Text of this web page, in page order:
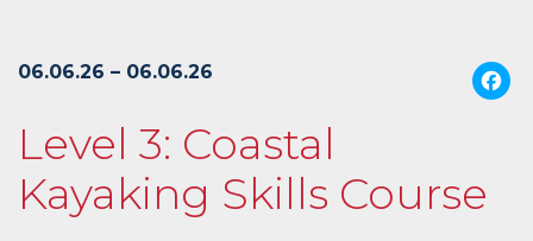
06.06.26 – 06.06.26
Level 3: Coastal
Kayaking Skills Course